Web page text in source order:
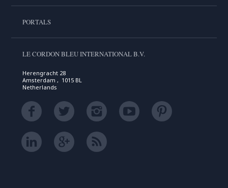
PORTALS
LE CORDON BLEU INTERNATIONAL B.V.
Herengracht 28
Amsterdam , 1015 BL
Netherlands